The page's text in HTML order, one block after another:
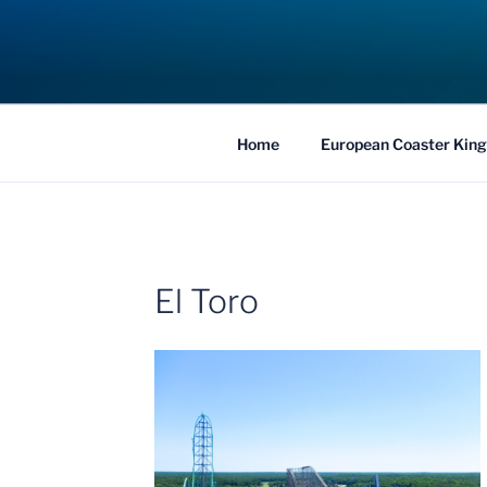
COASTER
Traveling the Globe for the Best Coasters
Home European Coaster
El Toro